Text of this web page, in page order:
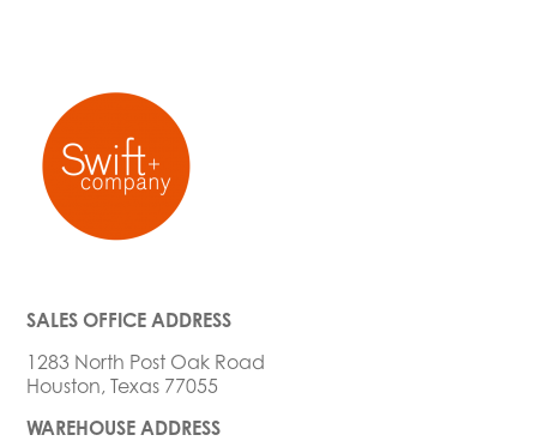
SALES OFFICE ADDRESS
1283 North Post Oak Road
Houston, Texas 77055
WAREHOUSE ADDRESS